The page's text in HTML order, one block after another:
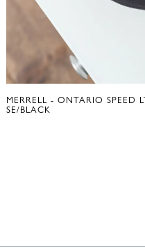
MERRELL - ONTARIO SPEED
SE/BLACK